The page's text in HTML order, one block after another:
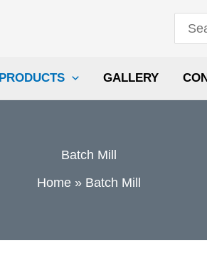
for:
PRODUCTS GALLERY
Batch Mill
Home
Batch Mill